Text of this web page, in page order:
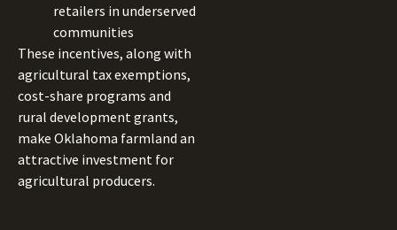
retailers in underserved
communities
These incentives, along with
agricultural tax exemptions,
cost-share programs and
rural development grants,
make Oklahoma farmland an
attractive investment for
agricultural producers.